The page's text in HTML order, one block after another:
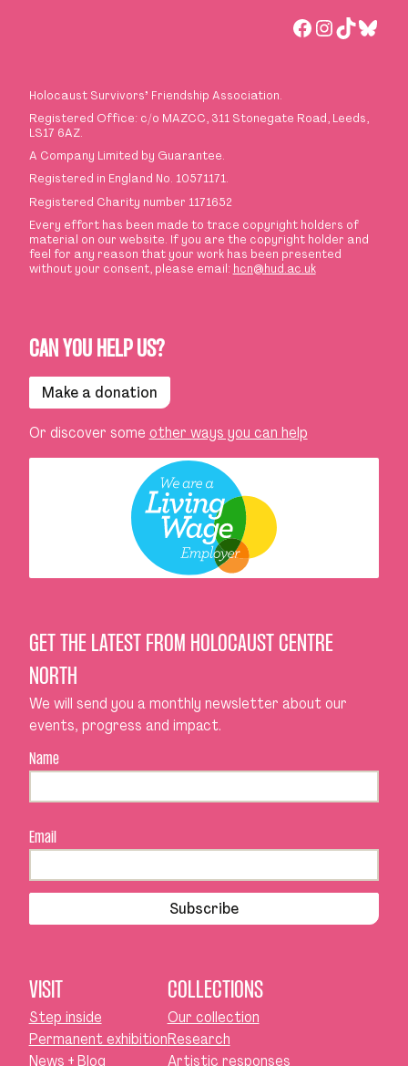
Facebook
TikTok
Holocaust Survivors’ Friendship Association.
Registered Office: c/o MAZCC, 311 Stonegate Road, Leeds,
LS17 6AZ.
A Company Limited by Guarantee.
Registered in England No. 10571171.
Registered Charity number 1171652
Every effort has been made to trace copyright holders of
material on our website. If you are the copyright holder and
feel for any reason that your work has been presented
without your consent, please email: hcn@hud.ac.uk
CAN YOU HELP US?
Make a donation
Or discover some other ways you can help
GET THE LATEST FROM HOLOCAUST CENTRE
NORTH
We will send you a monthly newsletter about our
events, progress and impact.
Name
Email
Subscribe
VISIT
Step inside
Permanent exhibition
News + Blog
COLLECTIONS
Our collection
Research
Artistic responses